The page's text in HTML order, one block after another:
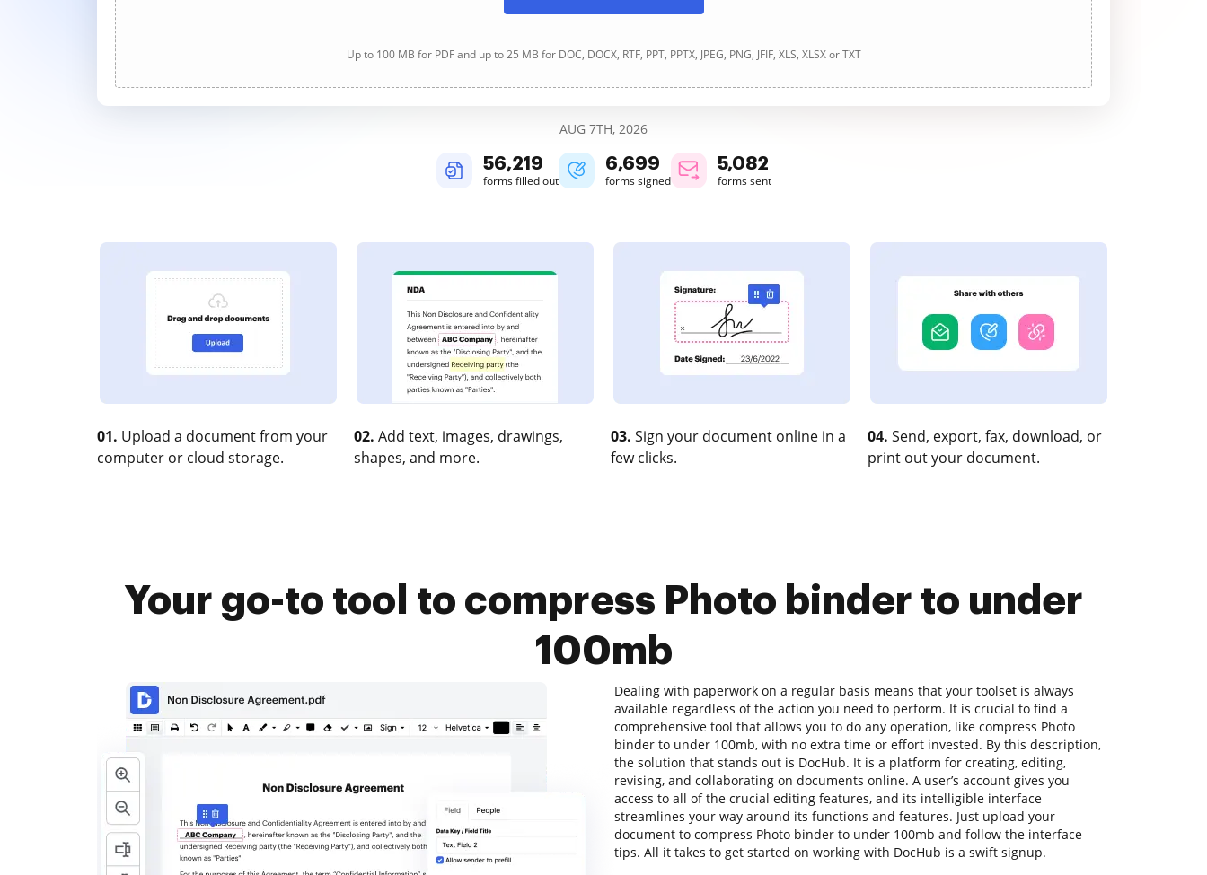
Up to 100 MB for PDF and up to 25 MB for DOC, DOCX, RTF, PPT, PPTX, JPEG, PNG, JFIF, XLS, XLSX or TXT
AUG 7TH, 2026
56,219
forms filled out
6,699
forms signed
5,083
forms sent
01. Upload a document from your
computer or cloud storage.
02. Add text, images, drawings,
shapes, and more.
03. Sign your document online in a
few clicks.
04. Send, export, fax, download, or
print out your document.
Your go-to tool to compress Photo binder to under
100mb
Dealing with paperwork on a regular basis means that your toolset is always
available regardless of the action you need to perform. It is crucial to find a
comprehensive tool that allows you to do any operation, like compress Photo
binder to under 100mb, with no extra time or effort invested. By this description,
the solution that stands out is DocHub. It is a platform for creating, editing,
revising, and collaborating on documents online. A user’s account gives you
access to all of the crucial editing features, and its intelligible interface
streamlines your way around its functions and features. Just upload your
document to compress Photo binder to under 100mb and follow the interface
tips. All it takes to get started on working with DocHub is a swift signup.